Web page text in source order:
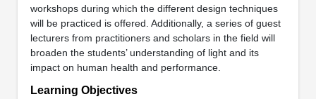
workshops during which the different design techniques
will be practiced is offered. Additionally, a series of guest
lecturers from practitioners and scholars in the field will
broaden the students’ understanding of light and its
impact on human health and performance.
Learning Objectives